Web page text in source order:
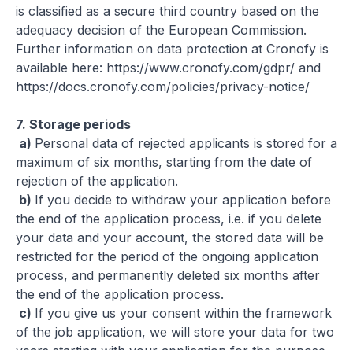
is classified as a secure third country based on the
adequacy decision of the European Commission.
Further information on data protection at Cronofy is
available here: https://www.cronofy.com/gdpr/ and
https://docs.cronofy.com/policies/privacy-notice/
7. Storage periods
a) Personal data of rejected applicants is stored for a
maximum of six months, starting from the date of
rejection of the application.
b) If you decide to withdraw your application before
the end of the application process, i.e. if you delete
your data and your account, the stored data will be
restricted for the period of the ongoing application
process, and permanently deleted six months after
the end of the application process.
c) If you give us your consent within the framework
of the job application, we will store your data for two